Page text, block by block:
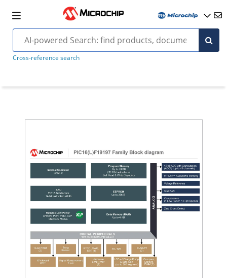
Cross-reference search